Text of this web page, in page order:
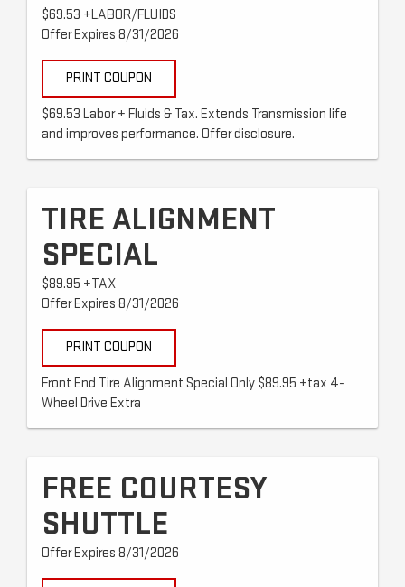
$69.53 +LABOR/FLUIDS
Offer Expires 8/31/2026
PRINT COUPON
$69.53 Labor + Fluids & Tax. Extends Transmission life
and improves performance. Offer disclosure.
TIRE ALIGNMENT
SPECIAL
$89.95 +TAX
Offer Expires 8/31/2026
PRINT COUPON
Front End Tire Alignment Special Only $89.95 +tax 4-
Wheel Drive Extra
FREE COURTESY
SHUTTLE
Offer Expires 8/31/2026